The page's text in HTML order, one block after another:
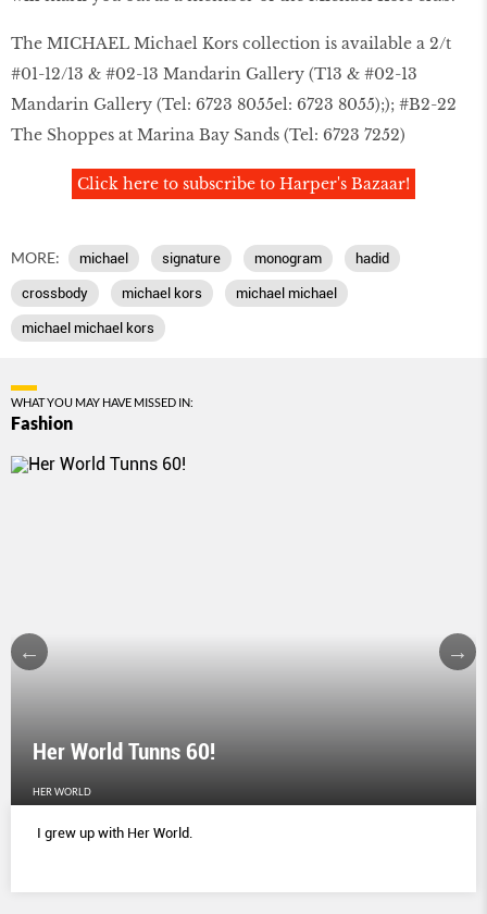
The MICHAEL Michael Kors collection is available a 2/t
#01-12/13 & #02-13 Mandarin Gallery (T13 & #02-13
Mandarin Gallery (Tel: 6723 8055el: 6723 8055);); #B2-22
The Shoppes at Marina Bay Sands (Tel: 6723 7252)
Click here to subscribe to Harper's Bazaar!
MORE: michael signature monogram hadid
crossbody michael kors michael michael
michael michael kors
WHAT YOU MAY HAVE MISSED IN:
Fashion
Her World Tunns 60!
HER WORLD
I grew up with Her World.